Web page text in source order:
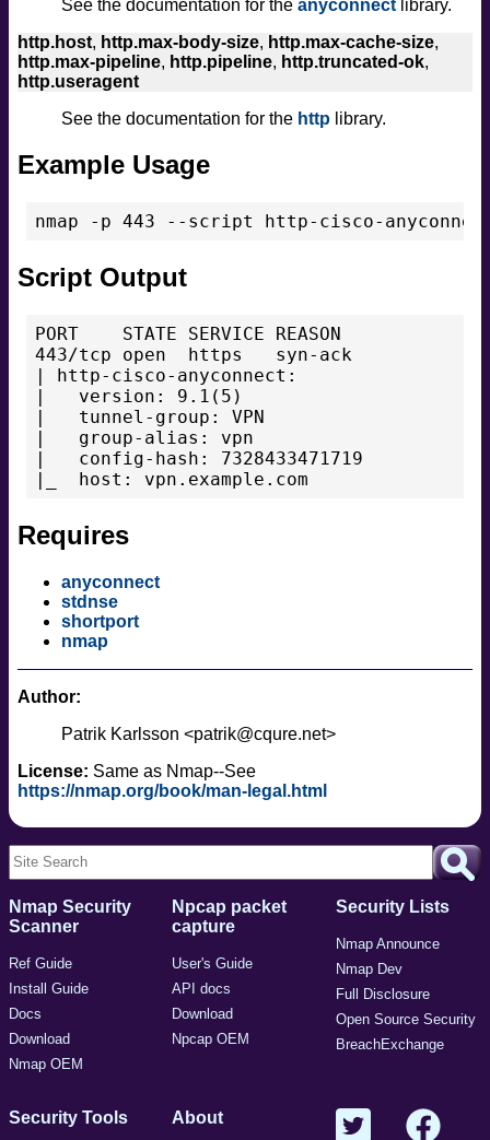
See the documentation for the anyconnect library.
http.host, http.max-body-size, http.max-cache-size,
http.max-pipeline, http.pipeline, http.truncated-ok,
http.useragent
See the documentation for the http library.
Example Usage
Script Output
PORT    STATE SERVICE REASON
443/tcp open  https   syn-ack
| http-cisco-anyconnect:
|   version: 9.1(5)
|   tunnel-group: VPN
|   group-alias: vpn
|   config-hash: 7328433471719
Requires
anyconnect
stdnse
shortport
nmap
Author:
Patrik Karlsson <patrik@cqure.net>
License: Same as Nmap--See
https://nmap.org/book/man-legal.html
Nmap Security
Scanner
Ref Guide
Install Guide
Docs
Download
Nmap OEM
Npcap packet
capture
User's Guide
API docs
Download
Npcap OEM
Security Lists
Nmap Announce
Nmap Dev
Full Disclosure
Open Source Security
BreachExchange
Security Tools About